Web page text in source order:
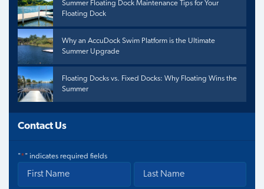
Summer Floating Dock Maintenance Tips for Your
Floating Dock
Why an AccuDock Swim Platform is the Ultimate
Summer Upgrade
Floating Docks vs. Fixed Docks: Why Floating Wins the
Summer
Contact Us
"*" indicates required fields